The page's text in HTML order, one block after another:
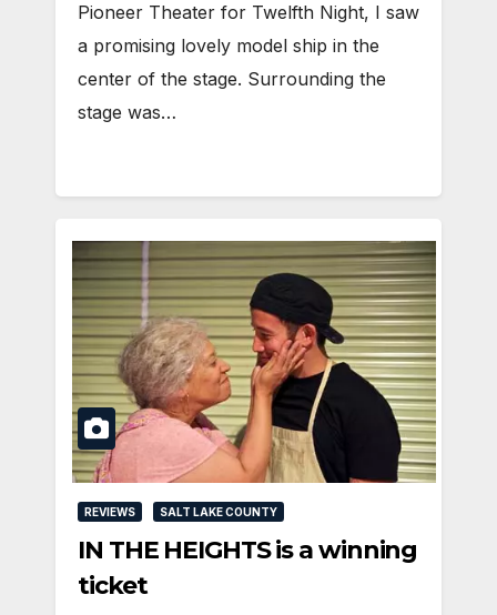
Pioneer Theater for Twelfth Night, I saw
a promising lovely model ship in the
center of the stage. Surrounding the
stage was…
REVIEWS SALT LAKE COUNTY
IN THE HEIGHTS is a winning
ticket